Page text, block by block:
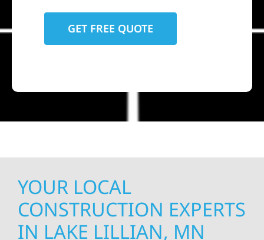
YOUR LOCAL
CONSTRUCTION EXPERTS
IN LAKE LILLIAN, MN